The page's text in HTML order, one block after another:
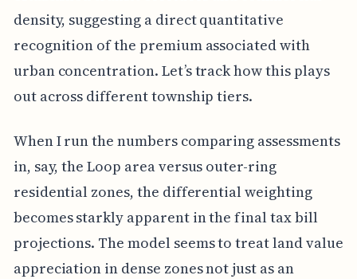
density, suggesting a direct quantitative
recognition of the premium associated with
urban concentration. Let’s track how this plays
out across different township tiers.
When I run the numbers comparing assessments
in, say, the Loop area versus outer-ring
residential zones, the differential weighting
becomes starkly apparent in the final tax bill
projections. The model seems to treat land value
appreciation in dense zones not just as an